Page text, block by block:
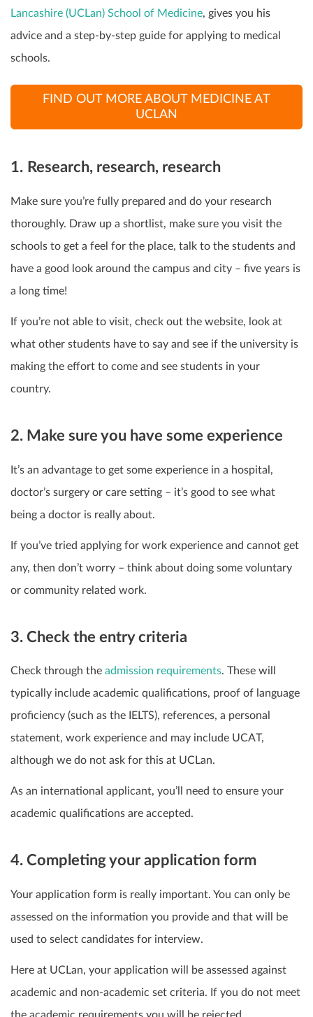
Lancashire (UCLan) School of Medicine, gives you his
advice and a step-by-step guide for applying to medical
schools.
FIND OUT MORE ABOUT MEDICINE AT
UCLAN
1. Research, research, research
Make sure you’re fully prepared and do your research
thoroughly. Draw up a shortlist, make sure you visit the
schools to get a feel for the place, talk to the students and
have a good look around the campus and city – five years is
a long time!
If you’re not able to visit, check out the website, look at
what other students have to say and see if the university is
making the effort to come and see students in your
country.
2. Make sure you have some experience
It’s an advantage to get some experience in a hospital,
doctor’s surgery or care setting – it’s good to see what
being a doctor is really about.
If you’ve tried applying for work experience and cannot get
any, then don’t worry – think about doing some voluntary
or community related work.
3. Check the entry criteria
Check through the admission requirements. These will
typically include academic qualifications, proof of language
proficiency (such as the IELTS), references, a personal
statement, work experience and may include UCAT,
although we do not ask for this at UCLan.
As an international applicant, you’ll need to ensure your
academic qualifications are accepted.
4. Completing your application form
Your application form is really important. You can only be
assessed on the information you provide and that will be
used to select candidates for interview.
Here at UCLan, your application will be assessed against
academic and non-academic set criteria. If you do not meet
the academic requirements you will be rejected.